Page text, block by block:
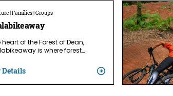
| Families | Groups
heart of the Forest of Dean,
is where forest…
Details